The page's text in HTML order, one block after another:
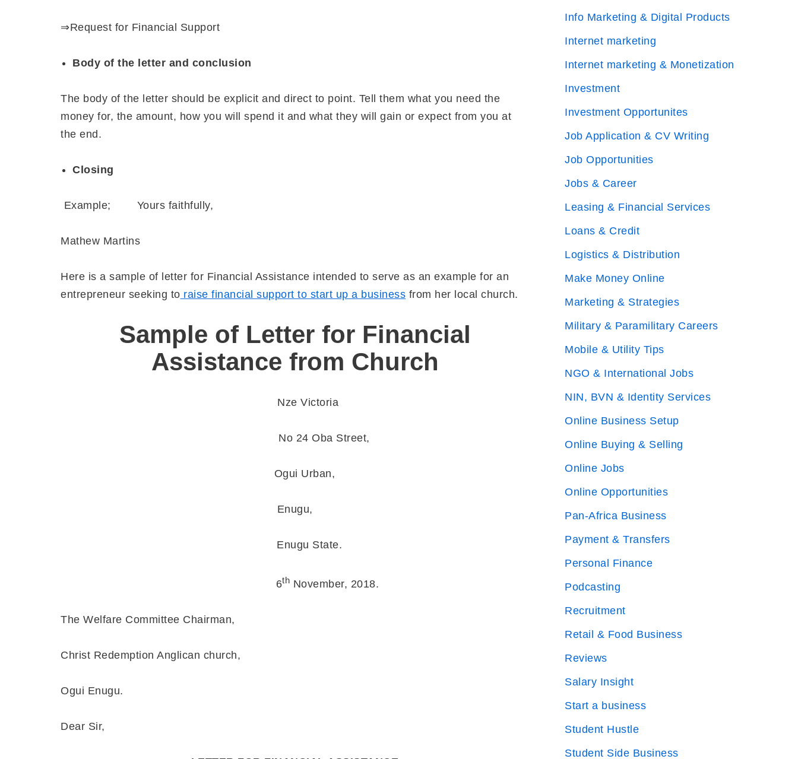
⇒Request for Financial Support
Body of the letter and conclusion
The body of the letter should be explicit and direct to point. Tell them what you need the
money for, the amount, how you will spend it and what they will gain or expect from you at
the end.
Closing
Example; Yours faithfully,
Mathew Martins
Here is a sample of letter for Financial Assistance intended to serve as an example for an
entrepreneur seeking to raise financial support to start up a business from her local church.
Sample of Letter for Financial
Assistance from Church
Nze Victoria
No 24 Oba Street,
Ogui Urban,
Enugu,
Enugu State.
6th November, 2018.
The Welfare Committee Chairman,
Christ Redemption Anglican church,
Ogui Enugu.
Dear Sir,
Info Marketing & Digital Products
Internet marketing
Internet marketing & Monetization
Investment
Investment Opportunites
Job Application & CV Writing
Job Opportunities
Jobs & Career
Leasing & Financial Services
Loans & Credit
Logistics & Distribution
Make Money Online
Marketing & Strategies
Military & Paramilitary Careers
Mobile & Utility Tips
NGO & International Jobs
NIN, BVN & Identity Services
Online Business Setup
Online Buying & Selling
Online Jobs
Online Opportunities
Pan-Africa Business
Payment & Transfers
Personal Finance
Podcasting
Recruitment
Retail & Food Business
Reviews
Salary Insight
Start a business
Student Hustle
Student Side Business